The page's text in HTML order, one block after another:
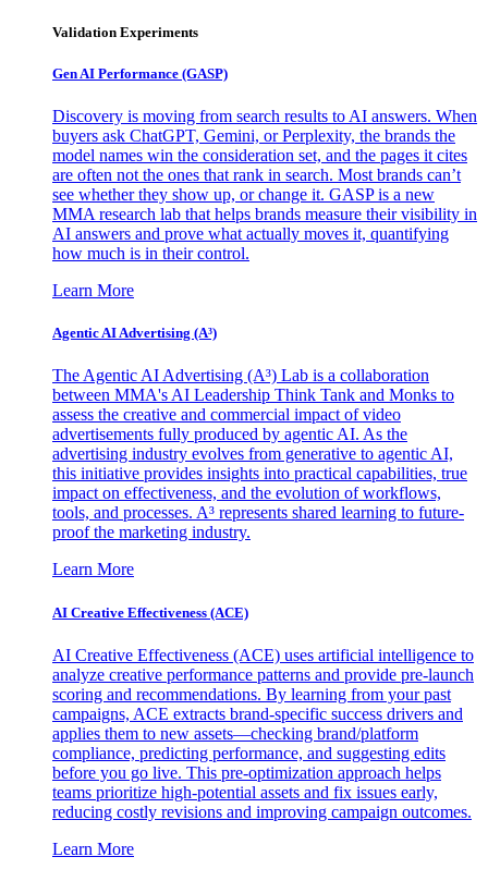
Validation Experiments
Gen AI Performance (GASP)
Discovery is moving from search results to AI answers. When
buyers ask ChatGPT, Gemini, or Perplexity, the brands the
model names win the consideration set, and the pages it cites
are often not the ones that rank in search. Most brands can’t
see whether they show up, or change it. GASP is a new
MMA research lab that helps brands measure their visibility in
AI answers and prove what actually moves it, quantifying
how much is in their control.
Learn More
Agentic AI Advertising (A³)
The Agentic AI Advertising (A³) Lab is a collaboration
between MMA's AI Leadership Think Tank and Monks to
assess the creative and commercial impact of video
advertisements fully produced by agentic AI. As the
advertising industry evolves from generative to agentic AI,
this initiative provides insights into practical capabilities, true
impact on effectiveness, and the evolution of workflows,
tools, and processes. A³ represents shared learning to future-
proof the marketing industry.
Learn More
AI Creative Effectiveness (ACE)
AI Creative Effectiveness (ACE) uses artificial intelligence to
analyze creative performance patterns and provide pre-launch
scoring and recommendations. By learning from your past
campaigns, ACE extracts brand-specific success drivers and
applies them to new assets—checking brand/platform
compliance, predicting performance, and suggesting edits
before you go live. This pre-optimization approach helps
teams prioritize high-potential assets and fix issues early,
reducing costly revisions and improving campaign outcomes.
Learn More